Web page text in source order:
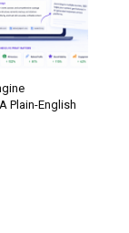
Plain-English